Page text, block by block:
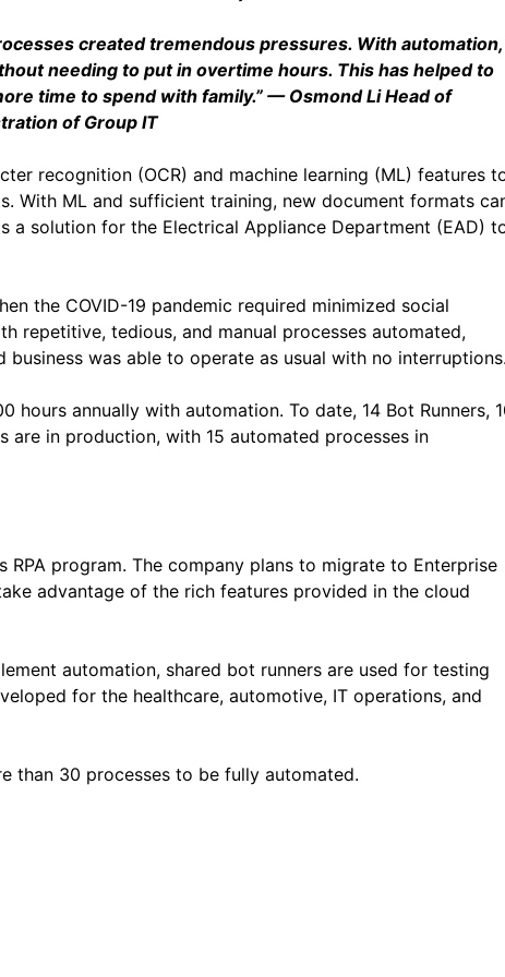
created tremendous pressures. With automation,
needing to put in overtime hours. This has helped to
time to spend with family.” — Osmond Li Head of
of Group IT
recognition (OCR) and machine learning (ML) features
With ML and sufficient training, new document formats
a solution for the Electrical Appliance Department (EAD)
the COVID-19 pandemic required minimized social
repetitive, tedious, and manual processes automated,
was able to operate as usual with no interruptions.
hours annually with automation. To date, 14 Bot Runners,
are in production, with 15 automated processes in
program. The company plans to migrate to Enterprise
advantage of the rich features provided in the cloud
automation, shared bot runners are used for testing
for the healthcare, automotive, IT operations, and
than 30 processes to be fully automated.